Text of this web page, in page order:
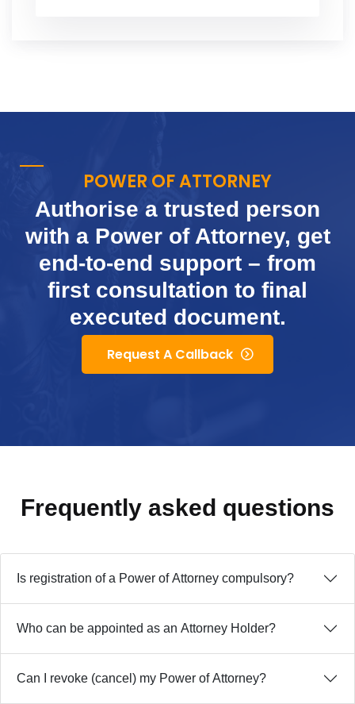
POWER OF ATTORNEY
Authorise a trusted person
with a Power of Attorney, get
end-to-end support – from
first consultation to final
executed document.
Request A Callback
Frequently asked questions
Is registration of a Power of Attorney compulsory?
Who can be appointed as an Attorney Holder?
Can I revoke (cancel) my Power of Attorney?